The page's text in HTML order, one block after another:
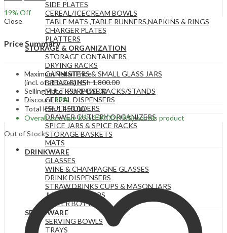
SIDE PLATES
CEREAL/ICECREAM BOWLS
TABLE MATS ,TABLE RUNNERS,NAPKINS & RINGS
CHARGER PLATES
PLATTERS
STORAGE & ORGANIZATION
STORAGE CONTAINERS
DRYING RACKS
CANNISTERS & SMALL GLASS JARS
BREAD BINS
MULTIPURPOSE RACKS/STANDS
CEREAL DISPENSERS
FRUIT HOLDERS
DRAWER CUTLERY ORGANIZERS
SPICE JARS & SPICE RACKS
STORAGE BASKETS
MATS
DRINKWARE
GLASSES
WINE & CHAMPAGNE GLASSES
DRINK DISPENSERS
STRAW DRINKS CUPS & MASON JARS
JUGS & PITCHERS
WATER BOTTLES
SERVEWARE
SERVING BOWLS
TRAYS
19% Off
Close
Price Summary
Maximum Retail Price
(incl. of all taxes)KSh1,800.00
Selling Price KSh1,450.00
Discount19%
Total KSh1,450.00
Overall you saveKSh350.00(19%)on this product
Out of Stock